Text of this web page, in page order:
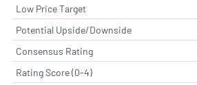
Low Price Target
Potential Upside/Downside
Consensus Rating
Rating Score (0-4)